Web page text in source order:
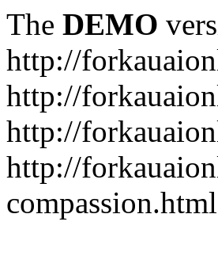
The DEMO
http://
http://
http://
http://
compassion.html